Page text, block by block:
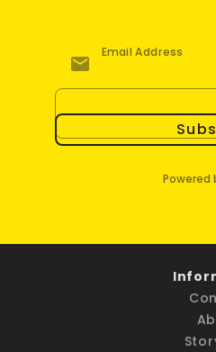
Email Address
Powered